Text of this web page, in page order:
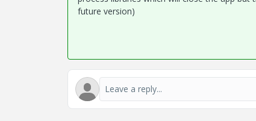
future version)